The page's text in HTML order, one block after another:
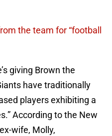
the team for “football
giving Brown the
have traditionally
players exhibiting a
According to the New
wife, Molly,